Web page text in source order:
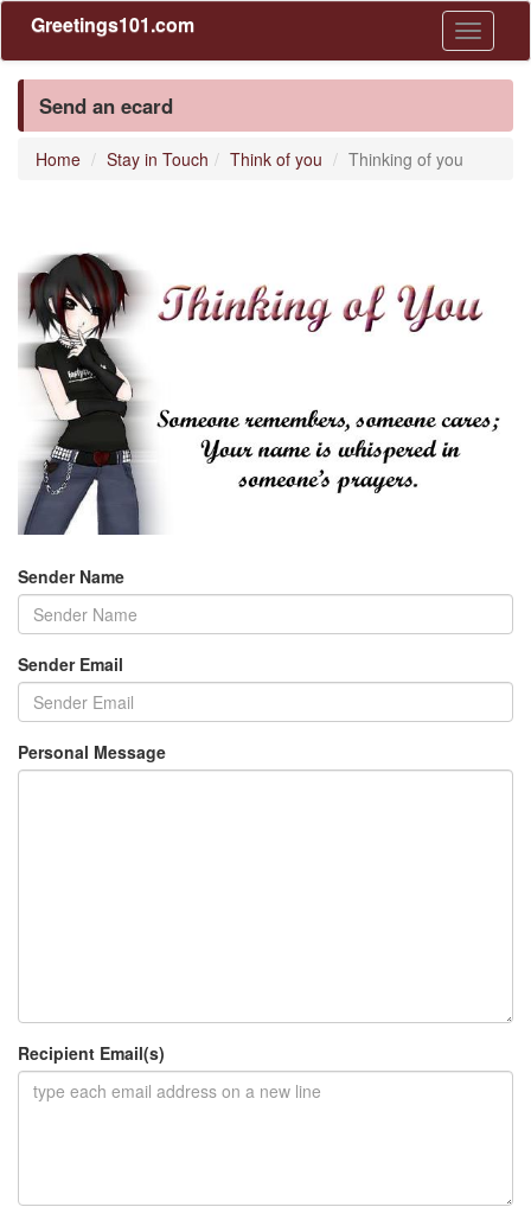
Toggle
Greetings101.com
Send an ecard
Home Stay in Touch Think of you Thinking of you
Sender Name
Sender Email
Personal Message
Recipient Email(s)